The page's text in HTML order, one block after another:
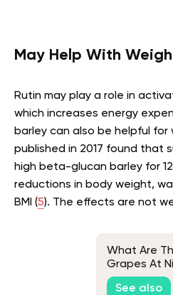
May Help With
Rutin may play a role in
which increases energy
barley can also be helpful for
published in 2017 found that
high beta-glucan barley for
reductions in body weight,
BMI (5). The effects are not
What Are
Grapes At
Says
See also